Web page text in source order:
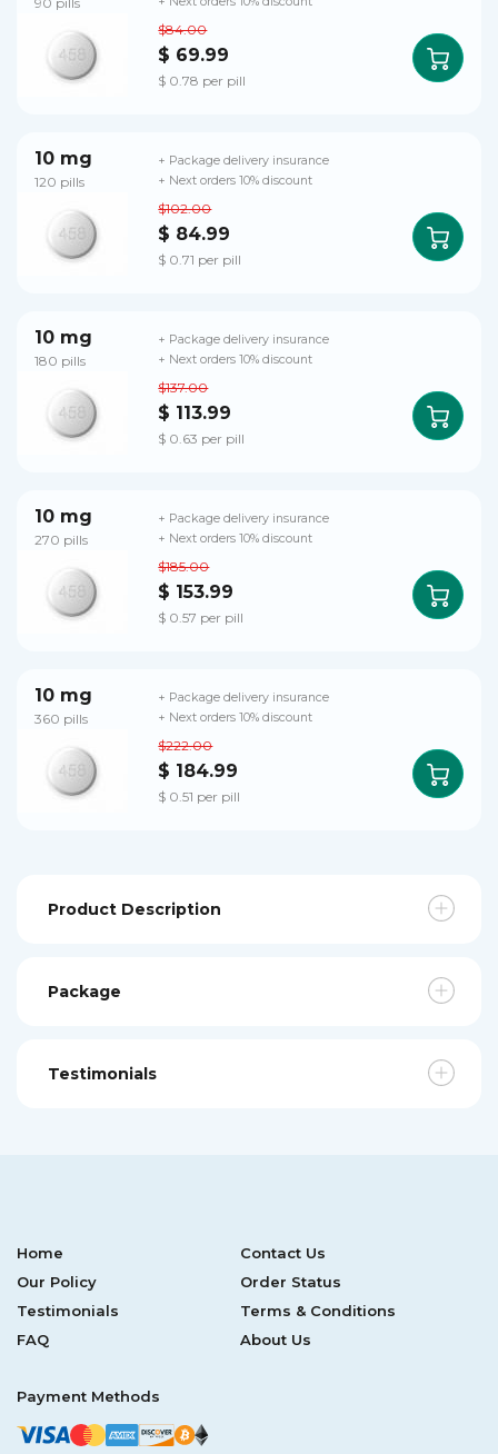
$84.00
$ 69.99
$ 0.78 per pill
10 mg
120 pills
$102.00
$ 84.99
$ 0.71 per pill
+ Package delivery insurance
+ Next orders 10% discount
10 mg
180 pills
$137.00
$ 113.99
$ 0.63 per pill
+ Package delivery insurance
+ Next orders 10% discount
10 mg
270 pills
$185.00
$ 153.99
$ 0.57 per pill
+ Package delivery insurance
+ Next orders 10% discount
10 mg
360 pills
$222.00
$ 184.99
$ 0.51 per pill
+ Package delivery insurance
+ Next orders 10% discount
Product Description
Package
Testimonials
Home
Contact Us
Our Policy
Order Status
Testimonials
Terms & Conditions
FAQ
About Us
Payment Methods